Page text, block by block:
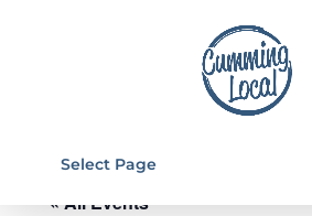
Select Page
« All Events